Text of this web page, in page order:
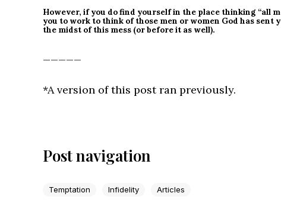
However, if you do find yourself in the place thinking “all
you to work to think of those men or women God has sent
the midst of this mess (or before it as well).
*A version of this post ran previously.
Post navigation
Temptation Infidelity Articles